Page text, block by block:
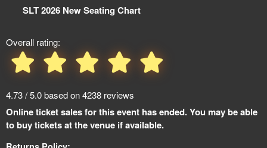
SLT 2026 New Seating Chart
Overall rating:
4.73 / 5.0 based on 4238 reviews
Online ticket sales for this event has ended. You may be able
to buy tickets at the venue if available.